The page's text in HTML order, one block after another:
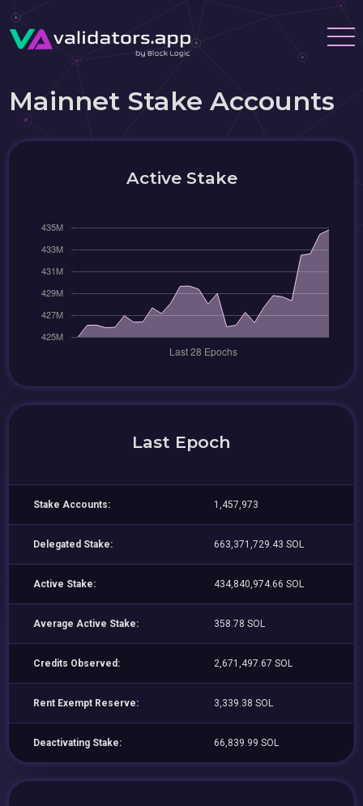
Mainnet Stake Accounts
Active Stake
Last Epoch
Stake Accounts: 1,457,973
Delegated Stake: 663,371,729.43 SOL
Active Stake: 434,840,974.66 SOL
Average Active Stake: 358.78 SOL
Credits Observed: 2,671,497.67 SOL
Rent Exempt Reserve: 3,339.38 SOL
Deactivating Stake: 66,839.99 SOL